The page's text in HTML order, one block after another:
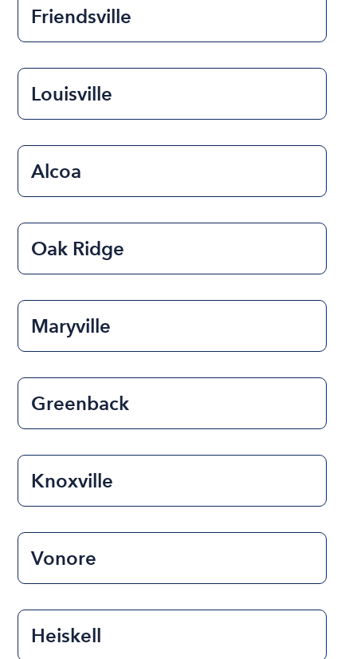
Friendsville
Louisville
Alcoa
Oak Ridge
Maryville
Greenback
Knoxville
Vonore
Heiskell